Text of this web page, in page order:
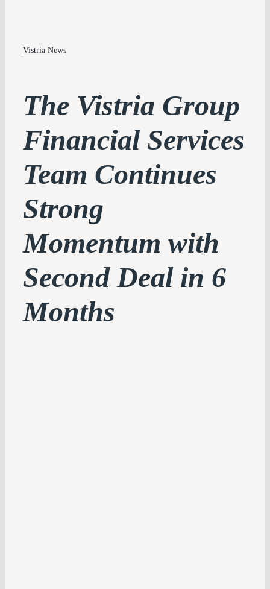
CONTACT
Vistria News
The Vistria Group
Financial Services
Team Continues
Strong
Momentum with
Second Deal in 6
Months